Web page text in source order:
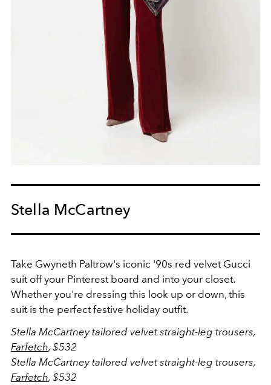
Stella McCartney
Take Gwyneth Paltrow's iconic '90s red velvet Gucci
suit off your Pinterest board and into your closet.
Whether you're dressing this look up or down, this
suit is the perfect festive holiday outfit.
Stella McCartney tailored velvet straight-leg trousers,
Farfetch, $532
Stella McCartney tailored velvet straight-leg trousers,
Farfetch, $532